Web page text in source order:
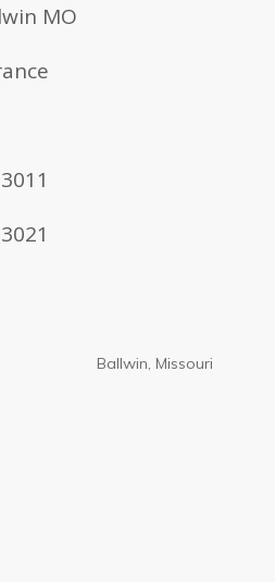
MO
Ballwin, Missouri